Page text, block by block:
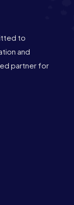
to
and
partner for